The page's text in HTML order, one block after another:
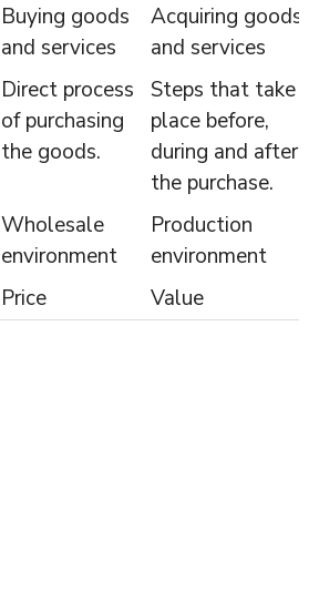
Buying goods
and services
Acquiring goods
and services
Direct process
of purchasing
the goods.
Steps that take
place before,
during and after
the purchase.
Wholesale
environment
Production
environment
Price Value